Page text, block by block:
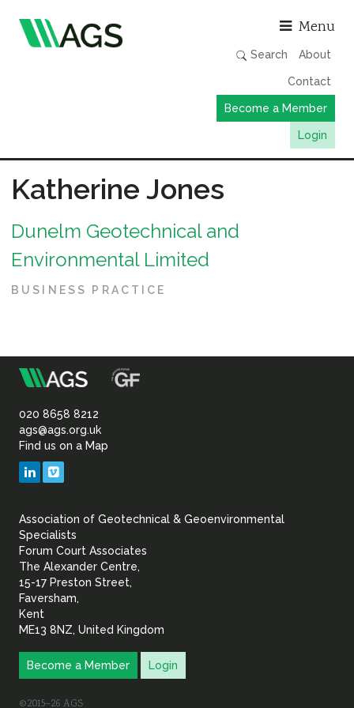
Menu
Search About
Contact
Become a Member
Login
Publications
Member Directory
AGS Data Format
News
Sustainability
Katherine Jones
Dunelm Geotechnical and
Environmental Limited
BUSINESS PRACTICE
Association
of
Geotechnical
Geoenvironmental
020 8658 8212
ags@ags.org.uk
Find us on a Map
LinkedIn
Association of Geotechnical & Geoenvironmental
Specialists
Forum Court Associates
The Alexander Centre,
15-17 Preston Street,
Faversham,
Kent
ME13 8NZ, United Kingdom
Become a Member Login
©2015–26 AGS